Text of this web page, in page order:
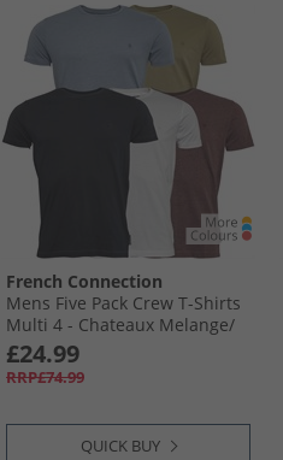
French Connection
Mens Five Pack Crew T-Shirts
Multi 4 - Chateaux Melange/​
Light Khaki/​Light Blue
Melange/​Marine/​White
£24.99
RRP£74.99
QUICK BUY